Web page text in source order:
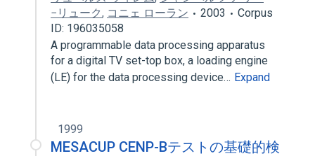
−リューク, コニェ ローラン 2003
Corpus
ID: 196035058
A programmable data processing apparatus
for a digital TV set-top box, a loading engine
(LE) for the data processing device… Expand
1999
MESACUP CENP-Bテストの基礎的検